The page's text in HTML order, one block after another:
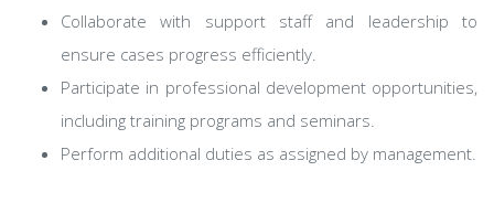
Collaborate with support staff and leadership to
ensure cases progress efficiently.
Participate in professional development opportunities,
including training programs and seminars.
Perform additional duties as assigned by management.